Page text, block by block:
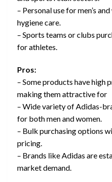
– Personal use for men’s
hygiene care.
– Sports teams or clubs
for athletes.
Pros:
– Some products have high
making them attractive for
– Wide variety of Adidas-
for both men and women.
– Bulk purchasing options
pricing.
– Brands like Adidas are
market demand.